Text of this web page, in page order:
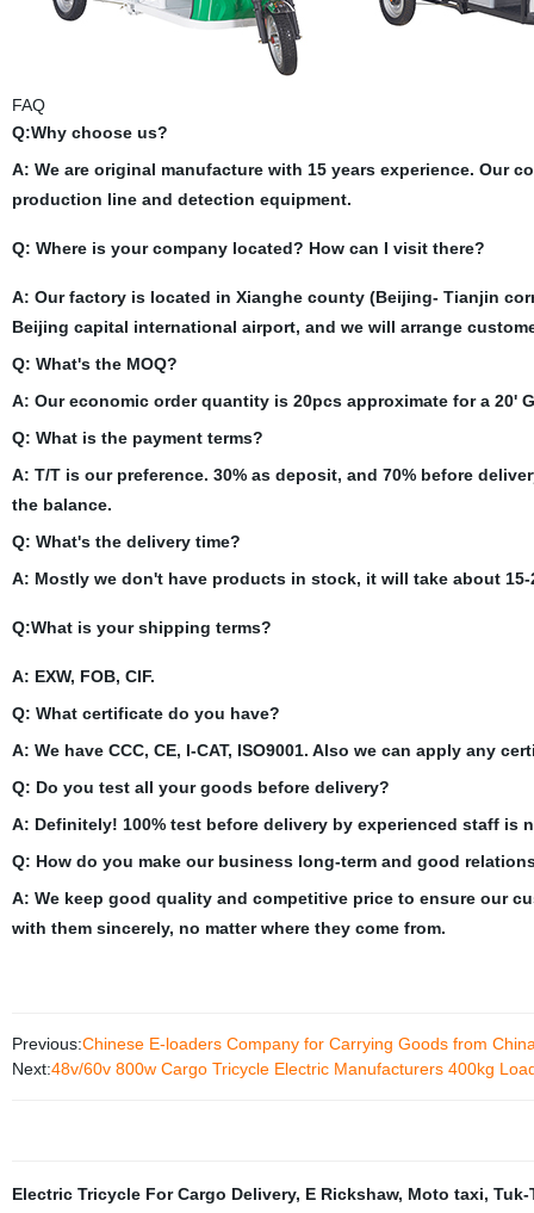
FAQ
Q:Why choose us?
A: We are original manufacture with 15 years experience. Our
production line and detection equipment.
Q: Where is your company located? How can I visit there?
A: Our factory is located in Xianghe county (Beijing- Tianjin
Beijing capital international airport, and we will arrange
Q: What's the MOQ?
A: Our economic order quantity is 20pcs approximate for a 20'
Q: What is the payment terms?
A: T/T is our preference. 30% as deposit, and 70% before
the balance.
Q: What's the delivery time?
A: Mostly we don't have products in stock, it will take about
Q:What is your shipping terms?
A: EXW, FOB, CIF.
Q: What certificate do you have?
A: We have CCC, CE, I-CAT, ISO9001. Also we can apply any
Q: Do you test all your goods before delivery?
A: Definitely! 100% test before delivery by experienced staff is
Q: How do you make our business long-term and good
A: We keep good quality and competitive price to ensure our
with them sincerely, no matter where they come from.
Previous:Chinese E-loaders Company for Carrying Goods from
Next:48v/60v 800w Cargo Tricycle Electric Manufacturers 400kg
Electric Tricycle For Cargo Delivery, E Rickshaw, Moto taxi, Tuk-